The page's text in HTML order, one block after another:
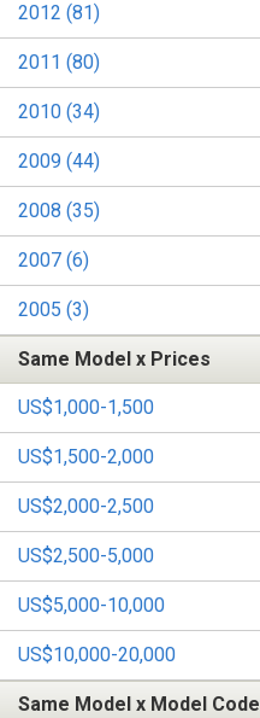
2012 (81)
2011 (80)
2010 (34)
2009 (44)
2008 (35)
2007 (6)
2005 (3)
Same Model x Prices
US$1,000-1,500
US$1,500-2,000
US$2,000-2,500
US$2,500-5,000
US$5,000-10,000
US$10,000-20,000
Same Model x Model Code